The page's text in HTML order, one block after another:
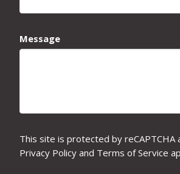
Message
This site is protected by reCAPTCHA
Privacy Policy and Terms of Service